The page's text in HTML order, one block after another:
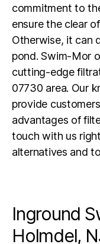
commitment to
ensure the clear
Otherwise, it can
pond. Swim-Mor
cutting-edge
07730 area. Our
provide
advantages of
touch with us
alternatives and
Inground
Holmdel,